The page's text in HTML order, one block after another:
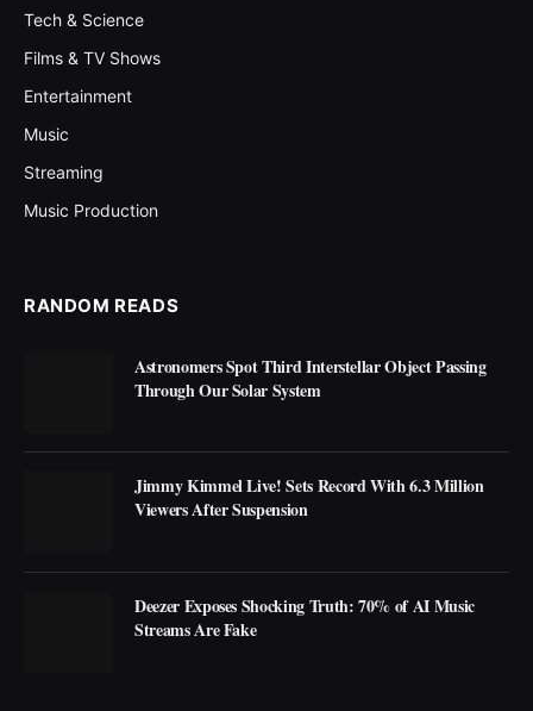
Tech & Science
Films & TV Shows
Entertainment
Music
Streaming
Music Production
RANDOM READS
Astronomers Spot Third Interstellar Object Passing
Through Our Solar System
Jimmy Kimmel Live! Sets Record With 6.3 Million
Viewers After Suspension
Deezer Exposes Shocking Truth: 70% of AI Music
Streams Are Fake